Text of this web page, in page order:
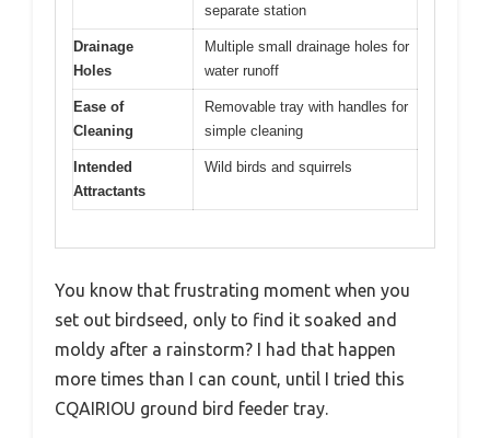
separate station
Drainage
Holes
Multiple small drainage holes for
water runoff
Ease of
Cleaning
Removable tray with handles for
simple cleaning
Intended
Attractants
Wild birds and squirrels
You know that frustrating moment when you
set out birdseed, only to find it soaked and
moldy after a rainstorm? I had that happen
more times than I can count, until I tried this
CQAIRIOU ground bird feeder tray.